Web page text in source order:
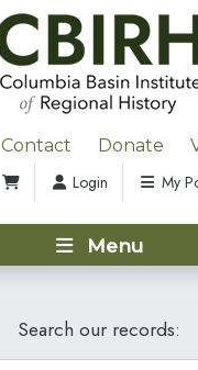
Contact Donate
Login My
Menu
Search our records: